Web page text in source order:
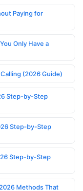
Paying for
Only Have a
(2026 Guide)
Step-by-Step
Step-by-Step
Step-by-Step
Methods That